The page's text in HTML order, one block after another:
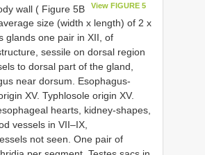
wall ( Figure 5B
View FIGURE 5
size (width x length) of 2 x
glands one pair in XII, of
sessile on dorsal region
to dorsal part of the gland,
near dorsum. Esophagus-
XV. Typhlosole origin XV.
hearts, kidney-shapes,
vessels in VII–IX,
not seen. One pair of